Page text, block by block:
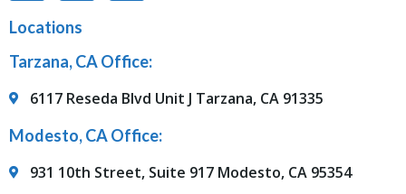
Locations
Tarzana, CA Office:
6117 Reseda Blvd Unit J Tarzana, CA 91335
Modesto, CA Office:
931 10th Street, Suite 917 Modesto, CA 95354